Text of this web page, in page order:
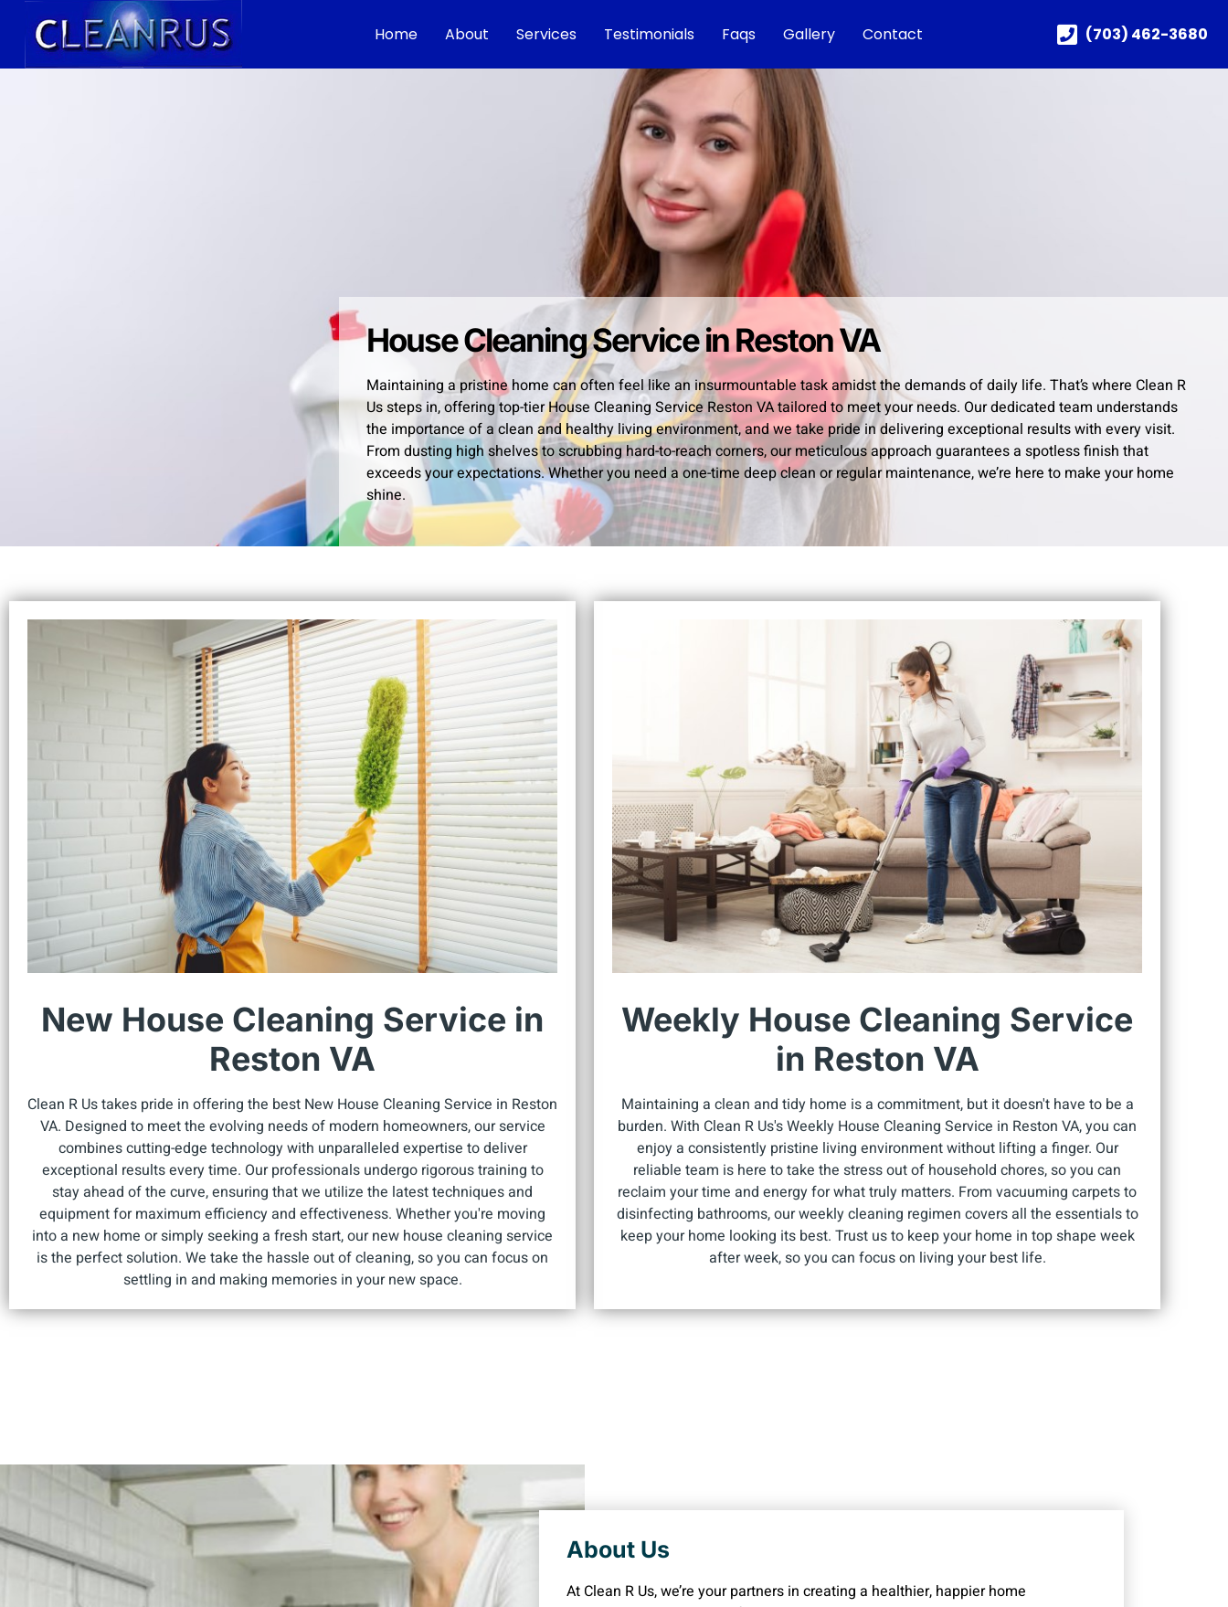
Home About Services Testimonials Faqs Gallery Contact (703) 462-3680
House Cleaning Service in Reston VA
Maintaining a pristine home can often feel like an insurmountable task amidst the demands of daily life. That’s where Clean R
Us steps in, offering top-tier House Cleaning Service Reston VA tailored to meet your needs. Our dedicated team understands
the importance of a clean and healthy living environment, and we take pride in delivering exceptional results with every visit.
From dusting high shelves to scrubbing hard-to-reach corners, our meticulous approach guarantees a spotless finish that
exceeds your expectations. Whether you need a one-time deep clean or regular maintenance, we’re here to make your home
shine.
New House Cleaning Service in
Reston VA
Clean R Us takes pride in offering the best New House Cleaning Service in Reston
VA. Designed to meet the evolving needs of modern homeowners, our service
combines cutting-edge technology with unparalleled expertise to deliver
exceptional results every time. Our professionals undergo rigorous training to
stay ahead of the curve, ensuring that we utilize the latest techniques and
equipment for maximum efficiency and effectiveness. Whether you're moving
into a new home or simply seeking a fresh start, our new house cleaning service
is the perfect solution. We take the hassle out of cleaning, so you can focus on
settling in and making memories in your new space.
Weekly House Cleaning Service
in Reston VA
Maintaining a clean and tidy home is a commitment, but it doesn't have to be a
burden. With Clean R Us's Weekly House Cleaning Service in Reston VA, you can
enjoy a consistently pristine living environment without lifting a finger. Our
reliable team is here to take the stress out of household chores, so you can
reclaim your time and energy for what truly matters. From vacuuming carpets to
disinfecting bathrooms, our weekly cleaning regimen covers all the essentials to
keep your home looking its best. Trust us to keep your home in top shape week
after week, so you can focus on living your best life.
About Us
At Clean R Us, we’re your partners in creating a healthier, happier home